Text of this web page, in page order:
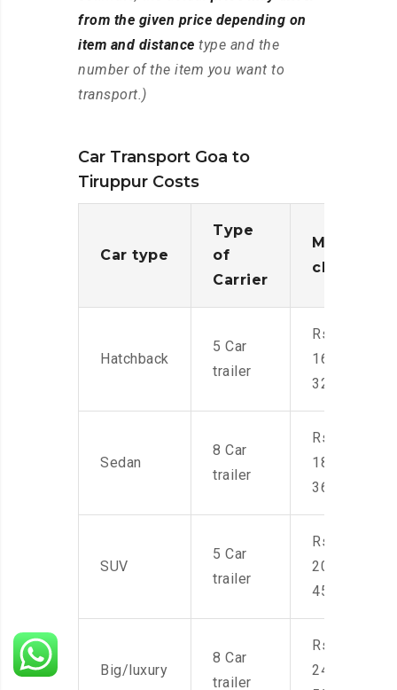
from the given price depending on
item and distance type and the
number of the item you want to
transport.)
Car Transport Goa to
Tiruppur Costs
Car type
Type
of
Carrier
Moving
charges
Hatchback
5 Car
trailer
Rs.
16,000-
32,000
Sedan
8 Car
trailer
Rs.
18,000-
36,000
SUV
5 Car
trailer
Rs.
20,000-
45,000
Big/luxury
8 Car
trailer
Rs.
24,000-